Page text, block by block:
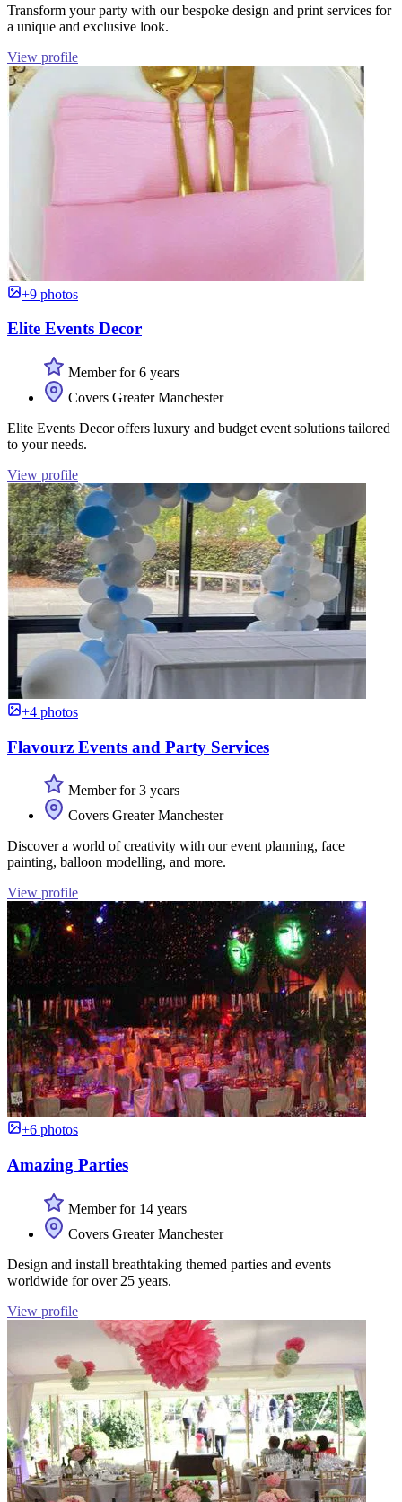
Transform your party with our bespoke design and print services for
a unique and exclusive look.
View profile
+9 photos
Elite Events Decor
Member for 6 years
Covers Greater Manchester
Elite Events Decor offers luxury and budget event solutions tailored
to your needs.
View profile
+4 photos
Flavourz Events and Party Services
Member for 3 years
Covers Greater Manchester
Discover a world of creativity with our event planning, face
painting, balloon modelling, and more.
View profile
+6 photos
Amazing Parties
Member for 14 years
Covers Greater Manchester
Design and install breathtaking themed parties and events
worldwide for over 25 years.
View profile